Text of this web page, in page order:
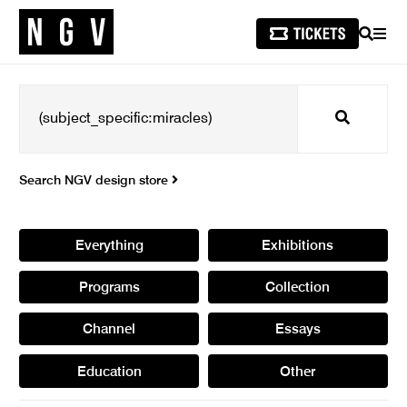
SEARCH
Search
Search NGV design store
Everything Exhibitions
Programs Collection
Channel Essays
Education Other